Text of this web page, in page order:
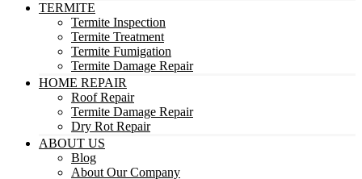
TERMITE
Termite Inspection
Termite Treatment
Termite Fumigation
Termite Damage Repair
HOME REPAIR
Roof Repair
Termite Damage Repair
Dry Rot Repair
ABOUT US
Blog
About Our Company